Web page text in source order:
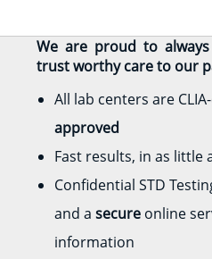
We are proud to
trust worthy care to our
All lab centers are
approved
Fast results, in as little
Confidential STD
and asecure online
information